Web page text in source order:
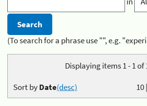
(To search for a phrase use "", e.g.
Displaying items 1 - 1 of
10|
Sort byDate(desc)